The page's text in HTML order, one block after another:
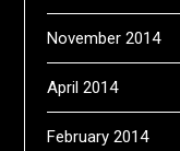
November 2014
April 2014
February 2014